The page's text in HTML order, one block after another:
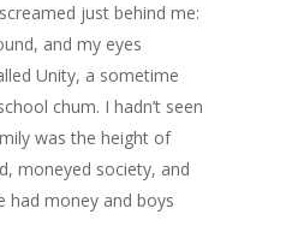
just behind me:
and my eyes
Unity, a sometime
chum. I hadn’t seen
was the height of
moneyed society, and
had money and boys